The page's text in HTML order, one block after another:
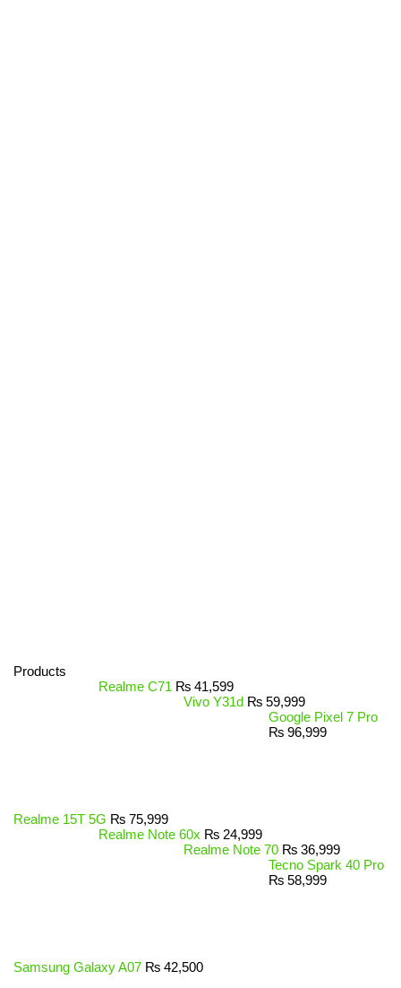
Products
Realme C71 ₨ 41,599
Vivo Y31d ₨ 59,999
Google Pixel 7 Pro
₨ 96,999
Realme 15T 5G ₨ 75,999
Realme Note 60x ₨ 24,999
Realme Note 70 ₨ 36,999
Tecno Spark 40 Pro
₨ 58,999
Samsung Galaxy A07 ₨ 42,500